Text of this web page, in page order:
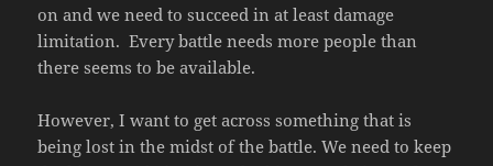
on and we need to succeed in at least damage
limitation. Every battle needs more people than
there seems to be available.
However, I want to get across something that is
being lost in the midst of the battle. We need to keep